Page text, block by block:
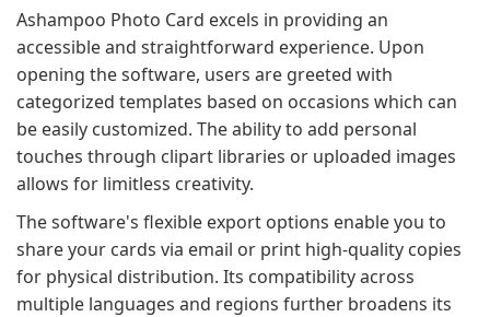
Ashampoo Photo Card excels in providing an
accessible and straightforward experience. Upon
opening the software, users are greeted with
categorized templates based on occasions which can
be easily customized. The ability to add personal
touches through clipart libraries or uploaded images
allows for limitless creativity.
The software's flexible export options enable you to
share your cards via email or print high-quality copies
for physical distribution. Its compatibility across
multiple languages and regions further broadens its